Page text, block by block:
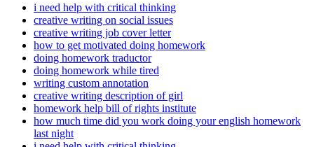
i need help with critical thinking
creative writing on social issues
creative writing job cover letter
how to get motivated doing homework
doing homework traductor
doing homework while tired
writing custom annotation
creative writing description of girl
homework help bill of rights institute
how much time did you work doing your english homework
last night